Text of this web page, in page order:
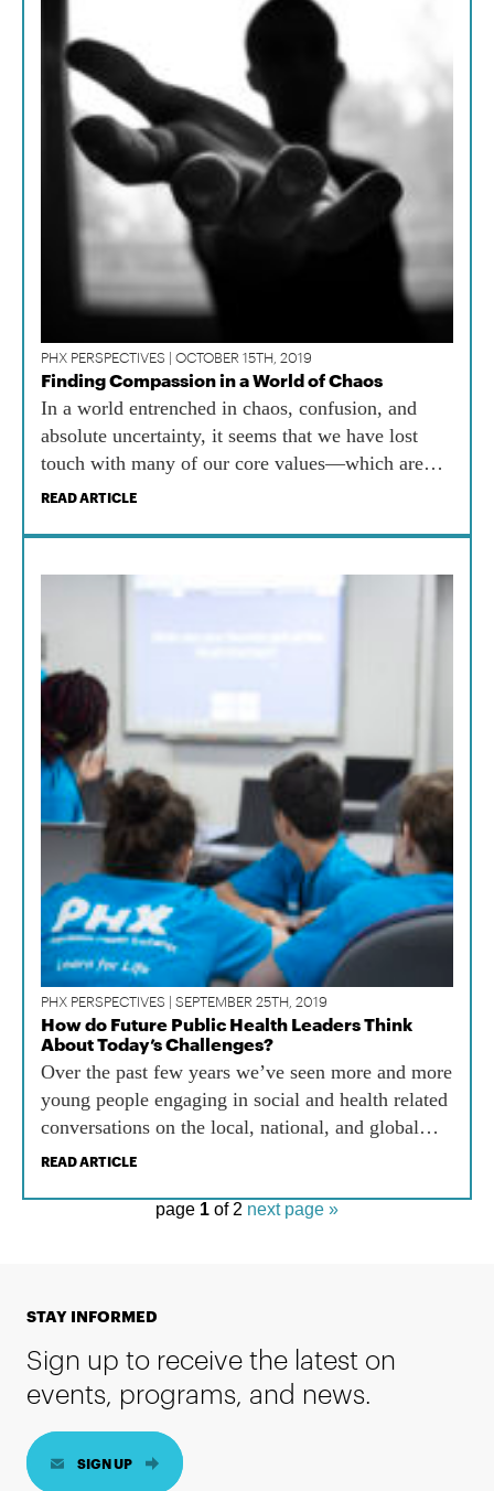
PHX PERSPECTIVES | OCTOBER 15TH, 2019
Finding Compassion in a World of Chaos
In a world entrenched in chaos, confusion, and
absolute uncertainty, it seems that we have lost
touch with many of our core values—which are
needed now more than ever.
READ ARTICLE
PHX PERSPECTIVES | SEPTEMBER 25TH, 2019
How do Future Public Health Leaders Think
About Today’s Challenges?
Over the past few years we’ve seen more and more
young people engaging in social and health related
conversations on the local, national, and global
level. Not only does youth engagement positively
develop leadership skills and self-esteem.
READ ARTICLE
page 1 of 2 next page »
STAY INFORMED
Sign up to receive the latest on
events, programs, and news.
SIGN UP